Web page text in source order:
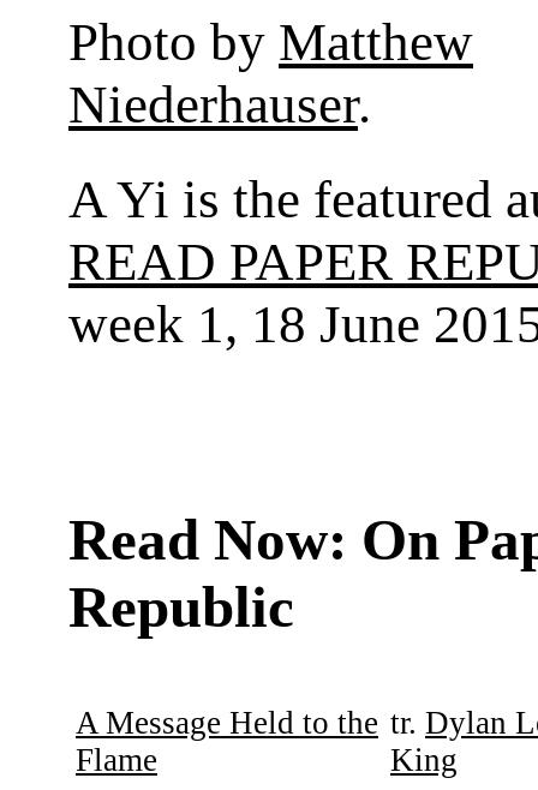
Photo by Matthew
Niederhauser.
A Yi is the featured
READ PAPER
week 1, 18 June
Read Now: On
Republic
A Message Held to the
Flame
tr. Dylan
King